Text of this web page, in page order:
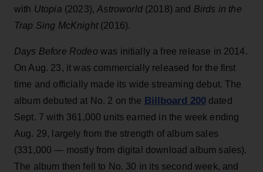
with Utopia (2023),Astroworld(2018) and Birds in the
Trap Sing McKnight(2016).
Days Before Rodeo was initially a free release in 2014.
On Aug. 23, it was commercially released for the first
time and officially made its wide streaming debut. The
album debuted at No. 2 on the Billboard 200dated
Sept. 7 with 361,000 units earned in the week ending
Aug. 29, largely from the strength of album sales
(331,000 — mostly from digital download album sales).
The album then fell to No. 30 in its second week, and